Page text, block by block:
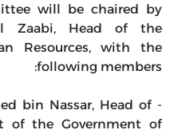
will be chaired by
Zaabi, Head of the
Resources, with the
following members:
bin Nassar, Head of
of the Government of